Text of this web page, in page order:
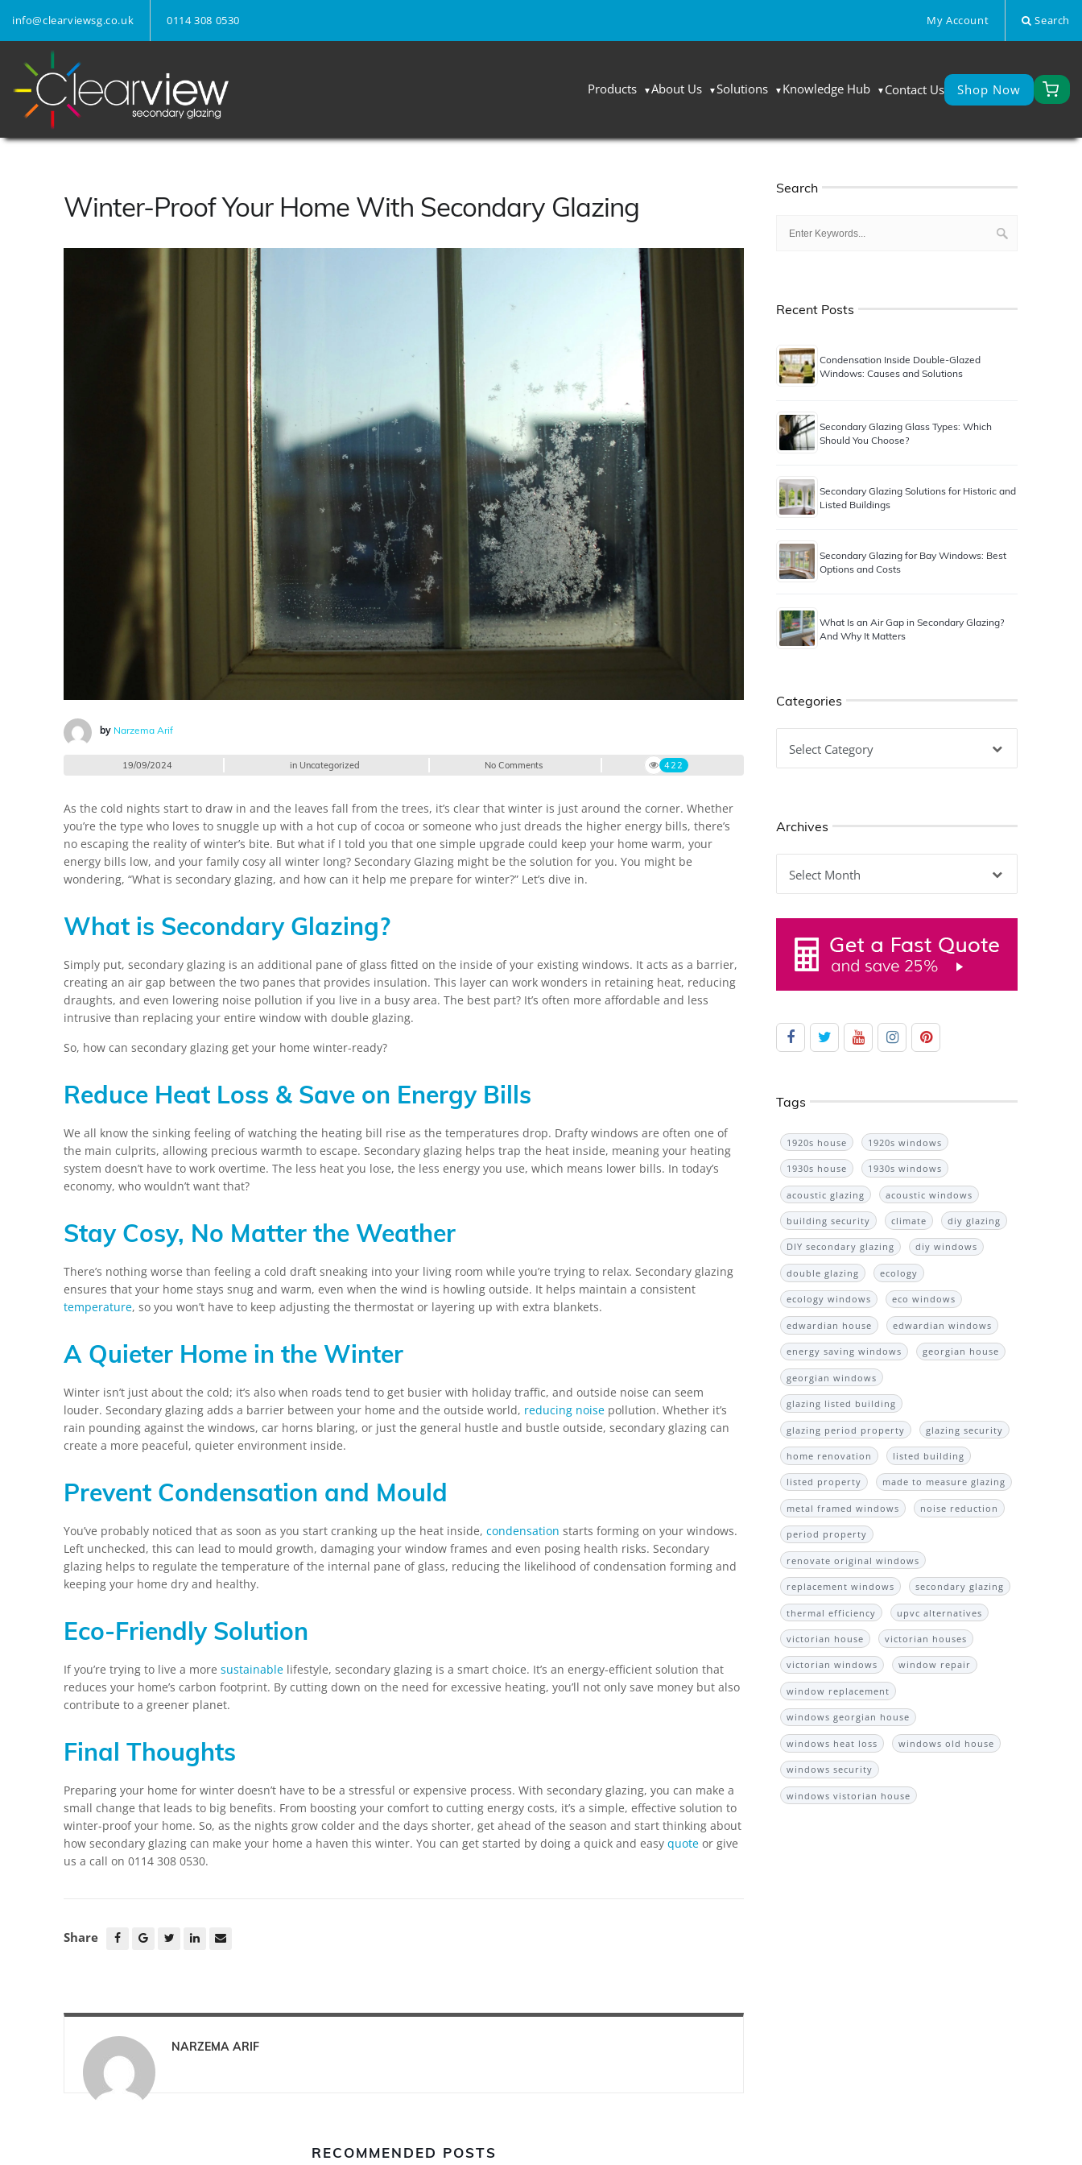
info@clearviewsg.co.uk 0114 308 0530 My Account Search
Products About Us Solutions Knowledge Hub Contact Us Shop Now
Winter-Proof Your Home With Secondary Glazing
by Narzema Arif
19/09/2024 in Uncategorized No Comments 422
As the cold nights start to draw in and the leaves fall from the trees, it’s clear that winter is just around the corner. Whether
you’re the type who loves to snuggle up with a hot cup of cocoa or someone who just dreads the higher energy bills, there’s
no escaping the reality of winter’s bite. But what if I told you that one simple upgrade could keep your home warm, your
energy bills low, and your family cosy all winter long? Secondary Glazing might be the solution for you. You might be
wondering, “What is secondary glazing, and how can it help me prepare for winter?” Let’s dive in.
What is Secondary Glazing?
Simply put, secondary glazing is an additional pane of glass fitted on the inside of your existing windows. It acts as a barrier,
creating an air gap between the two panes that provides insulation. This layer can work wonders in retaining heat, reducing
draughts, and even lowering noise pollution if you live in a busy area. The best part? It’s often more affordable and less
intrusive than replacing your entire window with double glazing.
So, how can secondary glazing get your home winter-ready?
Reduce Heat Loss & Save on Energy Bills
We all know the sinking feeling of watching the heating bill rise as the temperatures drop. Drafty windows are often one of
the main culprits, allowing precious warmth to escape. Secondary glazing helps trap the heat inside, meaning your heating
system doesn’t have to work overtime. The less heat you lose, the less energy you use, which means lower bills. In today’s
economy, who wouldn’t want that?
Stay Cosy, No Matter the Weather
There’s nothing worse than feeling a cold draft sneaking into your living room while you’re trying to relax. Secondary glazing
ensures that your home stays snug and warm, even when the wind is howling outside. It helps maintain a consistent
temperature, so you won’t have to keep adjusting the thermostat or layering up with extra blankets.
A Quieter Home in the Winter
Winter isn’t just about the cold; it’s also when roads tend to get busier with holiday traffic, and outside noise can seem
louder. Secondary glazing adds a barrier between your home and the outside world, reducing noise pollution. Whether it’s
rain pounding against the windows, car horns blaring, or just the general hustle and bustle outside, secondary glazing can
create a more peaceful, quieter environment inside.
Prevent Condensation and Mould
You’ve probably noticed that as soon as you start cranking up the heat inside, condensation starts forming on your windows.
Left unchecked, this can lead to mould growth, damaging your window frames and even posing health risks. Secondary
glazing helps to regulate the temperature of the internal pane of glass, reducing the likelihood of condensation forming and
keeping your home dry and healthy.
Eco-Friendly Solution
If you’re trying to live a more sustainable lifestyle, secondary glazing is a smart choice. It’s an energy-efficient solution that
reduces your home’s carbon footprint. By cutting down on the need for excessive heating, you’ll not only save money but also
contribute to a greener planet.
Final Thoughts
Preparing your home for winter doesn’t have to be a stressful or expensive process. With secondary glazing, you can make a
small change that leads to big benefits. From boosting your comfort to cutting energy costs, it’s a simple, effective solution to
winter-proof your home. So, as the nights grow colder and the days shorter, get ahead of the season and start thinking about
how secondary glazing can make your home a haven this winter. You can get started by doing a quick and easy quote or give
us a call on 0114 308 0530.
Share
NARZEMA ARIF
RECOMMENDED POSTS
Search
Recent Posts
Condensation Inside Double-Glazed
Windows: Causes and Solutions
Secondary Glazing Glass Types: Which
Should You Choose?
Secondary Glazing Solutions for Historic and
Listed Buildings
Secondary Glazing for Bay Windows: Best
Options and Costs
What Is an Air Gap in Secondary Glazing?
And Why It Matters
Categories
Archives
Tags
1920s house 1920s windows
1930s house 1930s windows
acoustic glazing acoustic windows
building security climate diy glazing
DIY secondary glazing diy windows
double glazing ecology
ecology windows eco windows
edwardian house edwardian windows
energy saving windows georgian house
georgian windows
glazing listed building
glazing period property glazing security
home renovation listed building
listed property made to measure glazing
metal framed windows noise reduction
period property
renovate original windows
replacement windows secondary glazing
thermal efficiency upvc alternatives
victorian house victorian houses
victorian windows window repair
window replacement
windows georgian house
windows heat loss windows old house
windows security
windows vistorian house